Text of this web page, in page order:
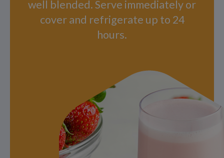
well blended. Serve immediately or
cover and refrigerate up to 24
hours.